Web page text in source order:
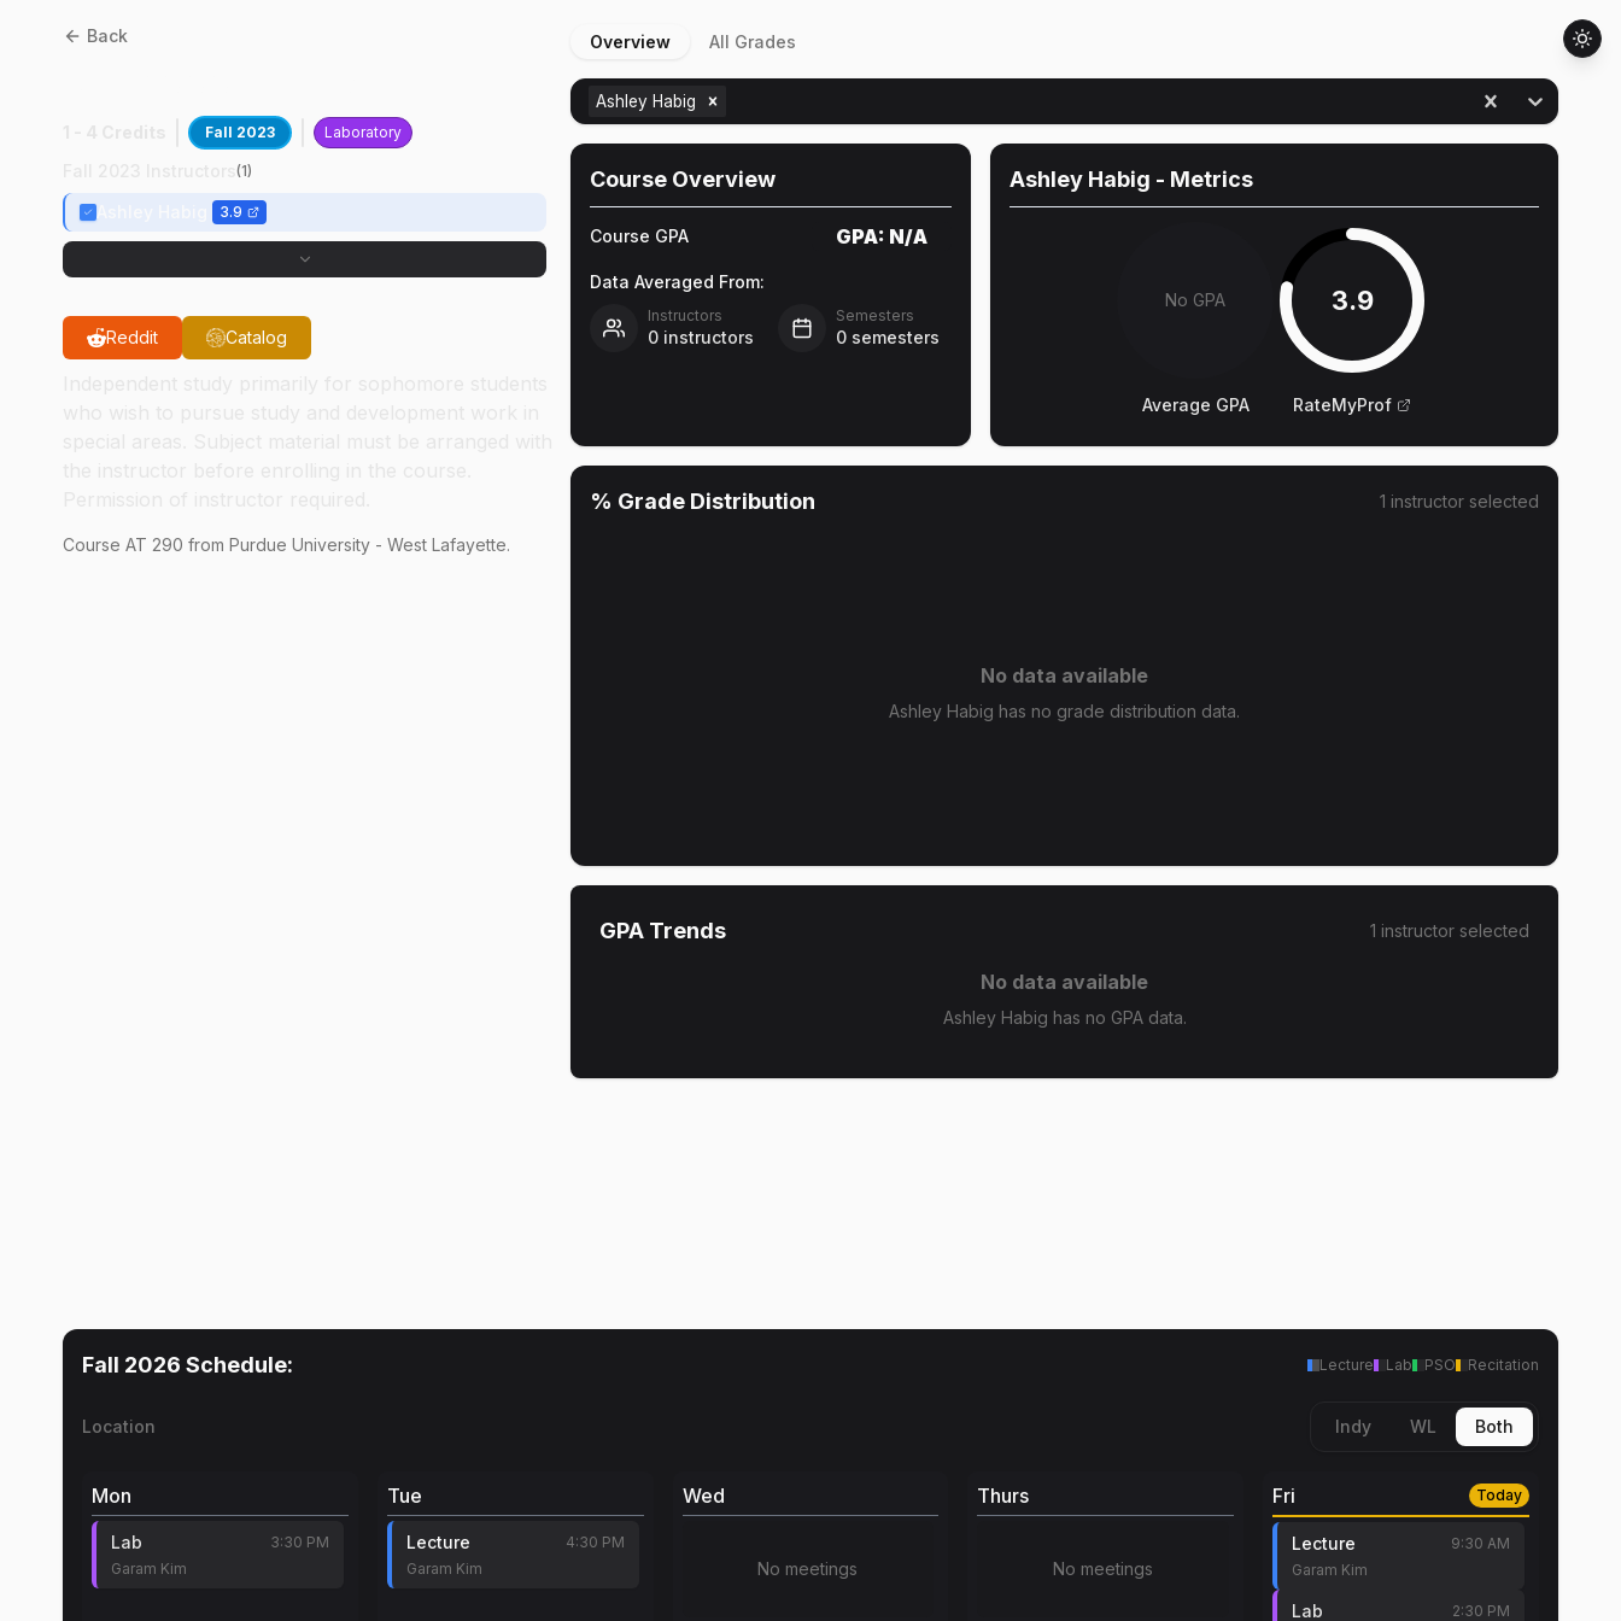
Back
Fall 2023 Laboratory
(1)
3.9
Reddit Catalog
Course AT 290 from Purdue University - West Lafayette.
Overview All Grades
Ashley Habig
Course Overview
Course GPA GPA: N/A
Data Averaged From:
Instructors
0 instructors
Semesters
0 semesters
Ashley Habig - Metrics
No GPA
Average GPA
3.9
RateMyProf
% Grade Distribution 1 instructor selected
No data available
Ashley Habig has no grade distribution data.
GPA Trends 1 instructor selected
No data available
Ashley Habig has no GPA data.
Fall 2026 Schedule: Lecture Lab PSO Recitation
Location Indy WL Both
Mon
Lab
3:30 PM
Garam Kim
Tue
Lecture
4:30 PM
Garam Kim
Wed
No meetings
Thurs
No meetings
Fri Today
Lecture
9:30 AM
Garam Kim
Lab 2:30 PM